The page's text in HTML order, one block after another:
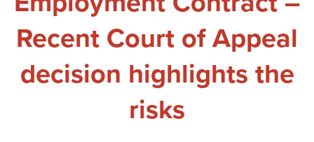
Recent Court of Appeal
decision highlights the
risks